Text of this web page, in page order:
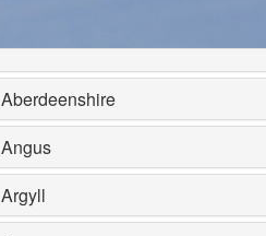
Aberdeenshire
Angus
Argyll